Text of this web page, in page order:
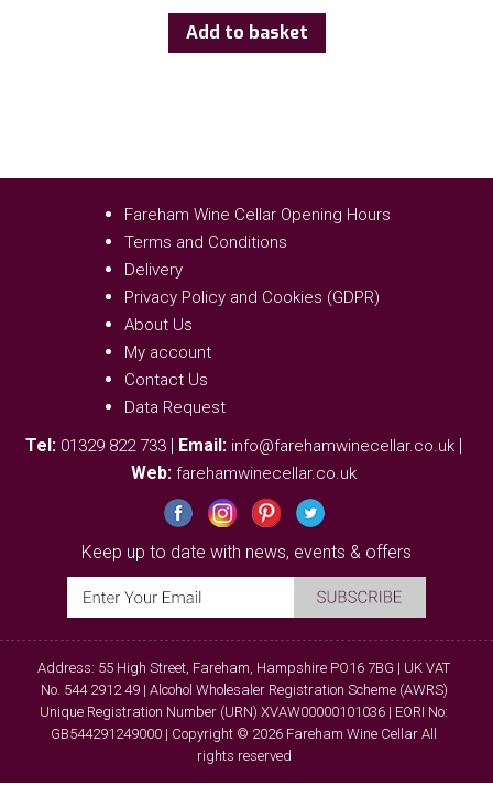
Add to basket
Fareham Wine Cellar Opening Hours
Terms and Conditions
Delivery
Privacy Policy and Cookies (GDPR)
About Us
My account
Contact Us
Data Request
Tel: 01329 822 733 | Email: info@farehamwinecellar.co.uk |
Web: farehamwinecellar.co.uk
Keep up to date with news, events & offers
Address: 55 High Street, Fareham, Hampshire PO16 7BG | UK VAT
No. 544 2912 49 | Alcohol Wholesaler Registration Scheme (AWRS)
Unique Registration Number (URN) XVAW00000101036 | EORI No:
GB544291249000 | Copyright © 2026 Fareham Wine Cellar All
rights reserved